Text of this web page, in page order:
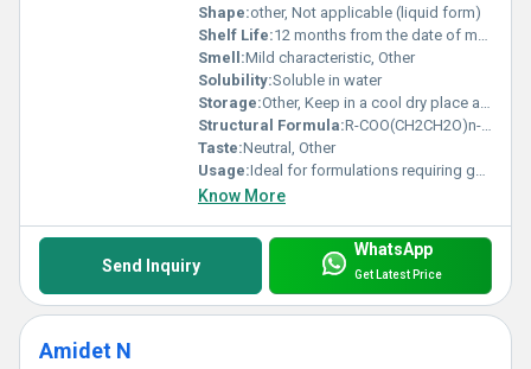
Shape:other, Not applicable (liquid form)
Shelf Life:12 months from the date of manufacture
Smell:Mild characteristic, Other
Solubility:Soluble in water
Storage:Other, Keep in a cool dry place away from direct sunlight
Structural Formula:R-COO(CH2CH2O)n-Na
Taste:Neutral, Other
Usage:Ideal for formulations requiring gentle cleansing and foaming properties
Know More
Send Inquiry
WhatsApp
Get Latest Price
Amidet N